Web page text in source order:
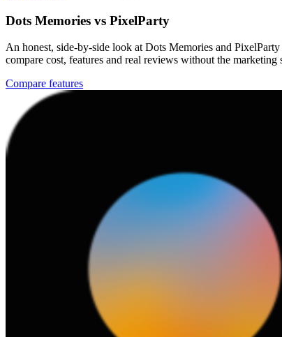
Dots Memories vs PixelParty
An honest, side-by-side look at Dots Memories and
compare cost, features and real reviews without the marketing
Compare features